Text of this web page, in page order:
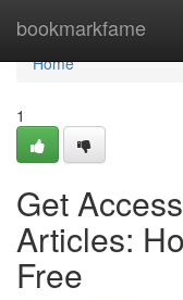
bookmarkfame
Home
Home
1
Get
Articles:
Free